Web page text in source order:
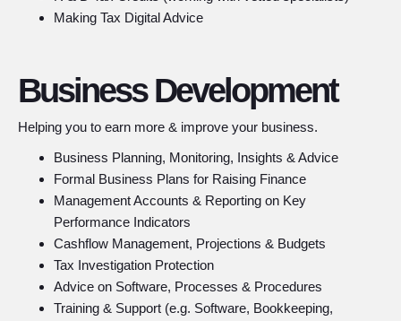
Making Tax Digital Advice
Business Development
Helping you to earn more & improve your business.
Business Planning, Monitoring, Insights & Advice
Formal Business Plans for Raising Finance
Management Accounts & Reporting on Key
Performance Indicators
Cashflow Management, Projections & Budgets
Tax Investigation Protection
Advice on Software, Processes & Procedures
Training & Support (e.g. Software, Bookkeeping,